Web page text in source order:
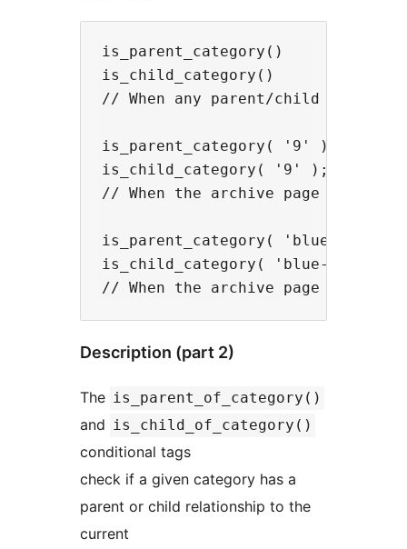
is_parent_category()
is_child_category()
// When any parent/child
is_parent_category( '9' );
is_child_category( '9' );
// When the archive page for
is_parent_category( 'blue-
is_child_category( 'blue-cheese'
Description (part 2)
The is_parent_of_category()
and is_child_of_category()
conditional tags
check if a given category has a
parent or child relationship to the
current